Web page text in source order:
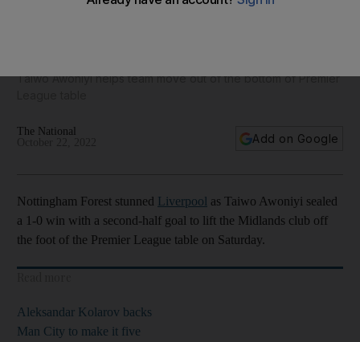
Taiwo Awoniyi helps team move out of the bottom of Premier
The National
Add on Google
Nottingham Forest stunned Liverpool as Taiwo Awoniyi sealed
a 1-0 win with a second-half goal to lift the Midlands club off
the foot of the Premier League table on Saturday.
Aleksandar Kolarov backs
Man City to make it five